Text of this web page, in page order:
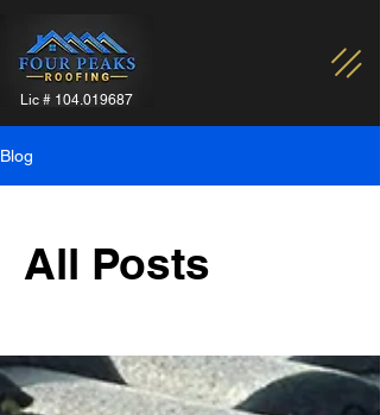
Lic # 104.019687
Blog
All Posts